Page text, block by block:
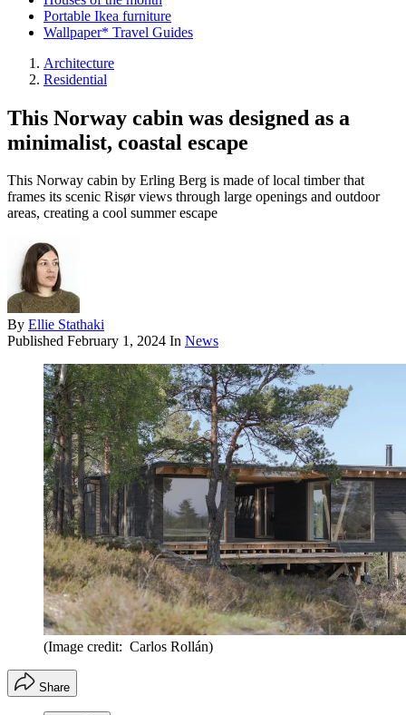
Portable Ikea furniture
Wallpaper* Travel Guides
Architecture
Residential
This Norway cabin was designed as a
minimalist, coastal escape
This Norway cabin by Erling Berg is made of local timber that
frames its scenic Risør views through large openings and outdoor
areas, creating a cool summer escape
By Ellie Stathaki
Published February 1, 2024 In News
(Image credit: Carlos Rollán)
Share